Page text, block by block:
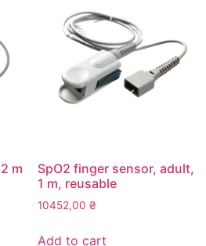
m
SpO2 finger sensor, adult,
1 m, reusable
10452,00 ₴
Add to cart